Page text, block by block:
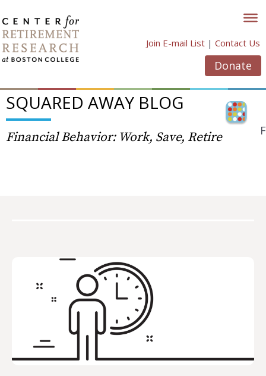
to
content
Join E-mail List | Contact Us
Donate
SQUARED AWAY BLOG
Financial Behavior: Work, Save, Retire